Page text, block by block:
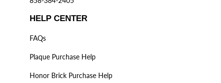
HELP CENTER
FAQs
Plaque Purchase Help
Honor Brick Purchase Help